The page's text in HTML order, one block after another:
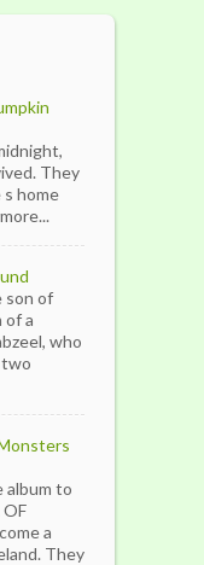
They
home
son of
of a
who
two
album to
a
They